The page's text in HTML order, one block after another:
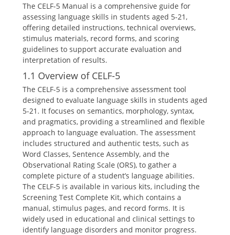
The CELF-5 Manual is a comprehensive guide for
assessing language skills in students aged 5-21,
offering detailed instructions, technical overviews,
stimulus materials, record forms, and scoring
guidelines to support accurate evaluation and
interpretation of results.
1.1 Overview of CELF-5
The CELF-5 is a comprehensive assessment tool
designed to evaluate language skills in students aged
5-21. It focuses on semantics, morphology, syntax,
and pragmatics, providing a streamlined and flexible
approach to language evaluation. The assessment
includes structured and authentic tests, such as
Word Classes, Sentence Assembly, and the
Observational Rating Scale (ORS), to gather a
complete picture of a student’s language abilities.
The CELF-5 is available in various kits, including the
Screening Test Complete Kit, which contains a
manual, stimulus pages, and record forms. It is
widely used in educational and clinical settings to
identify language disorders and monitor progress.